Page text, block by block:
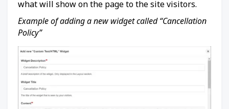
what will show on the page to the site visitors.
Example of adding a new widget called “Cancellation
Policy”